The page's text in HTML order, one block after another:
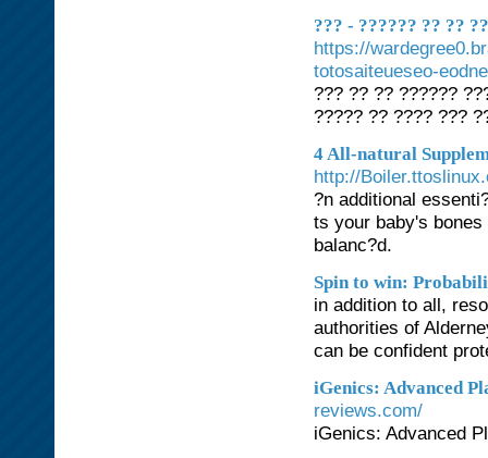
??? - ?????? ?? ??
https://
totosaiteueseo-
??? ?? ?? ??????
????? ?? ???? ???
4 All-natural
http://
?n additional
ts your baby's
balanc?d.
Spin to win:
in addition to all,
authorities of
can be confident
iGenics: Advanced
reviews.com/
iGenics: Advanced